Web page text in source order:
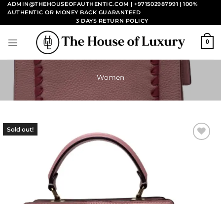
Skip
content
ADMIN@THEHOUSEOFAUTHENTIC.COM | +971502987991 | 100%
AUTHENTIC OR MONEY BACK GUARANTEED
3 DAYS RETURN POLICY
0
Women
Sold out!